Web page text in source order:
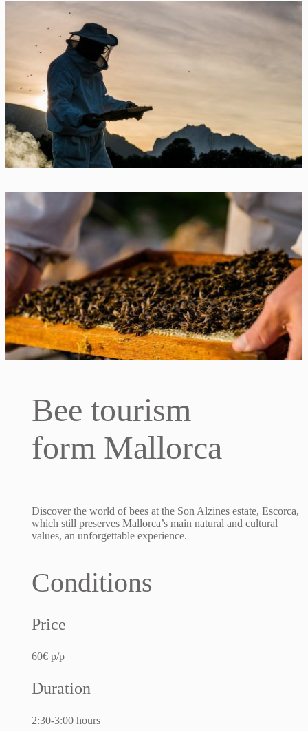
Bee tourism
form Mallorca
Discover the world of bees at the Son Alzines estate, Escorca,
which still preserves Mallorca’s main natural and cultural
values, an unforgettable experience.
Conditions
Price
60€ p/p
Duration
2:30-3:00 hours